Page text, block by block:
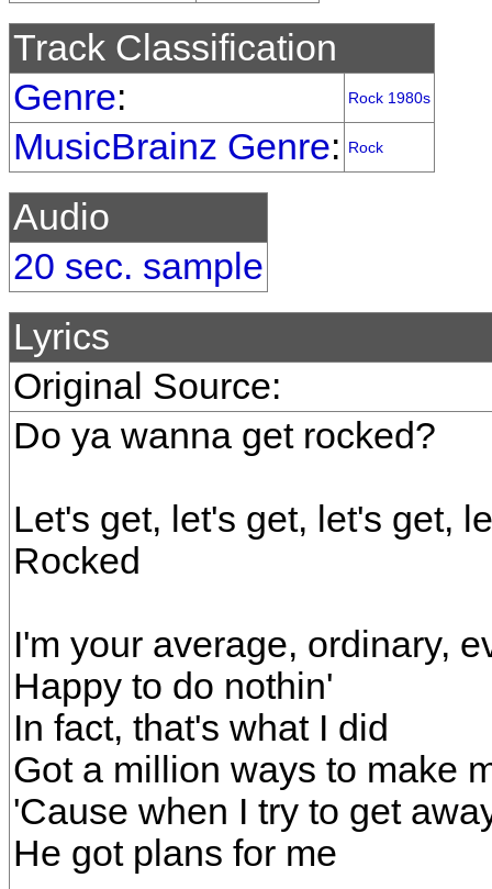
Track Classification
Genre: Rock 1980s
MusicBrainz Genre: Rock
Audio
20 sec. sample
Lyrics
Original Source:
Do ya wanna get rocked?
Let's get, let's get, let's get,
Rocked
I'm your average, ordinary,
Happy to do nothin'
In fact, that's what I did
Got a million ways to make
'Cause when I try to get
He got plans for me